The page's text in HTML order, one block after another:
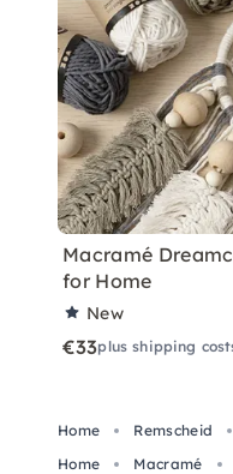
Macramé
for Home
New
€33plus shipping
Home Remscheid
Home
Macramé